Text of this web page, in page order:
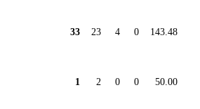
33 23 4 0 143.48
1 2 0 0 50.00